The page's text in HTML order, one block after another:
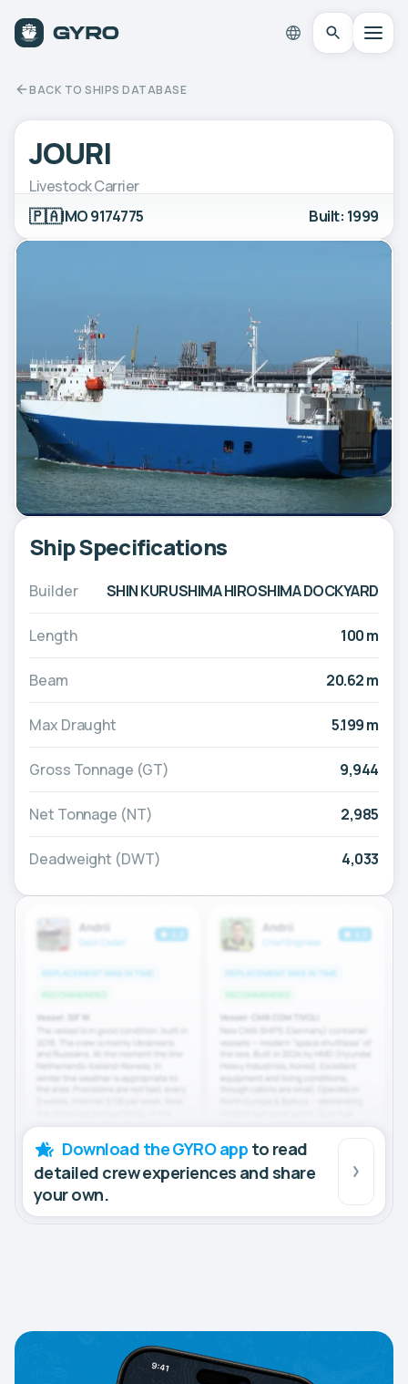
BACK TO SHIPS DATABASE
JOURI
Livestock Carrier
🇵🇦IMO 9174775 Built: 1999
Ship Specifications
Builder SHIN KURUSHIMA HIROSHIMA DOCKYARD
Length 100 m
Beam 20.62 m
Max Draught 5.199 m
Gross Tonnage (GT) 9,944
Net Tonnage (NT) 2,985
Deadweight (DWT) 4,033
Download the GYRO app to read
detailed crew experiences and share
your own.